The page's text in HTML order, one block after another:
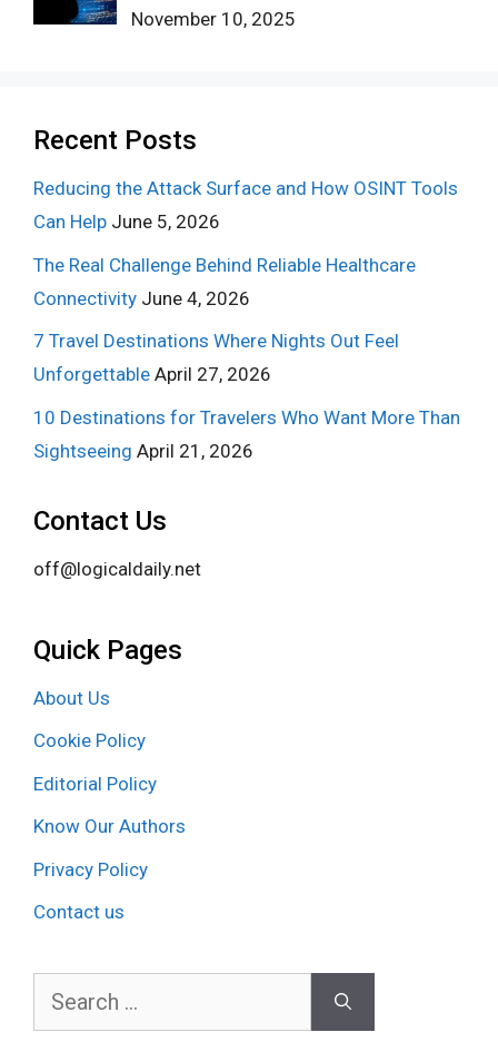
November 10, 2025
Recent Posts
Reducing the Attack Surface and How OSINT Tools
Can Help June 5, 2026
The Real Challenge Behind Reliable Healthcare
Connectivity June 4, 2026
7 Travel Destinations Where Nights Out Feel
Unforgettable April 27, 2026
10 Destinations for Travelers Who Want More Than
Sightseeing April 21, 2026
Contact Us
off@logicaldaily.net
Quick Pages
About Us
Cookie Policy
Editorial Policy
Know Our Authors
Privacy Policy
Contact us
Search